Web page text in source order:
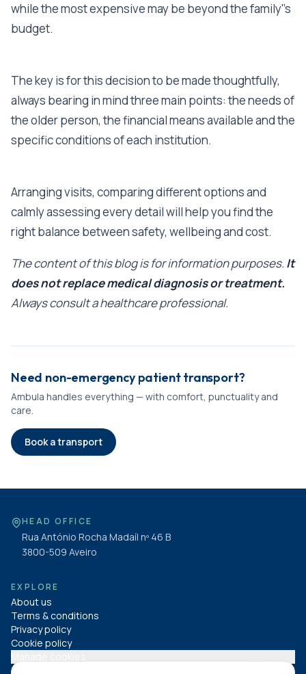
while the most expensive may be beyond the family''s
budget.
The key is for this decision to be made thoughtfully,
always bearing in mind three main points: the needs of
the older person, the financial means available and the
specific conditions of each institution.
Arranging visits, comparing different options and
calmly assessing every detail will help you find the
right balance between safety, wellbeing and cost.
The content of this blog is for information purposes. It
does not replace medical diagnosis or treatment.
Always consult a healthcare professional.
Need non-emergency patient transport?
Ambula handles everything — with comfort, punctuality and
care.
Book a transport
HEAD OFFICE
Rua António Rocha Madaíl nº 46 B
3800-509 Aveiro
EXPLORE
About us
Terms & conditions
Privacy policy
Cookie policy